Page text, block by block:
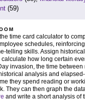
(59)
time card calculator to
schedules,
telling skills. Assign
how long certain
invasion, the time between
analysis and
they spend reading or
They can then graph the
and write a short analysis of